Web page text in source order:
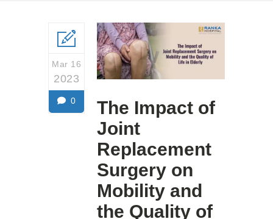
Mar 16
2023
0
The Impact of
Joint
Replacement
Surgery on
Mobility and
the Quality of